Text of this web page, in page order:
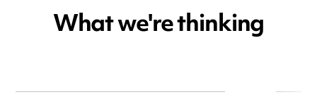
What we're thinking